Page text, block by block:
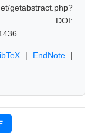
getabstract.php?
DOI:
| EndNote |